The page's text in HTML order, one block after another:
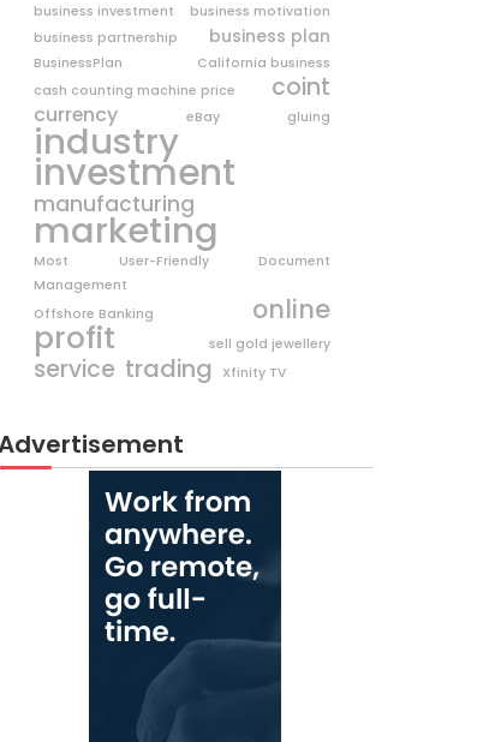
business investment
business motivation
business partnership
business plan
BusinessPlan
California business
cash counting machine price
coint
currency eBay gluing
industry
investment
manufacturing
marketing
Most User-Friendly Document
Management
Offshore Banking
online
profit sell gold jewellery
service trading Xfinity TV